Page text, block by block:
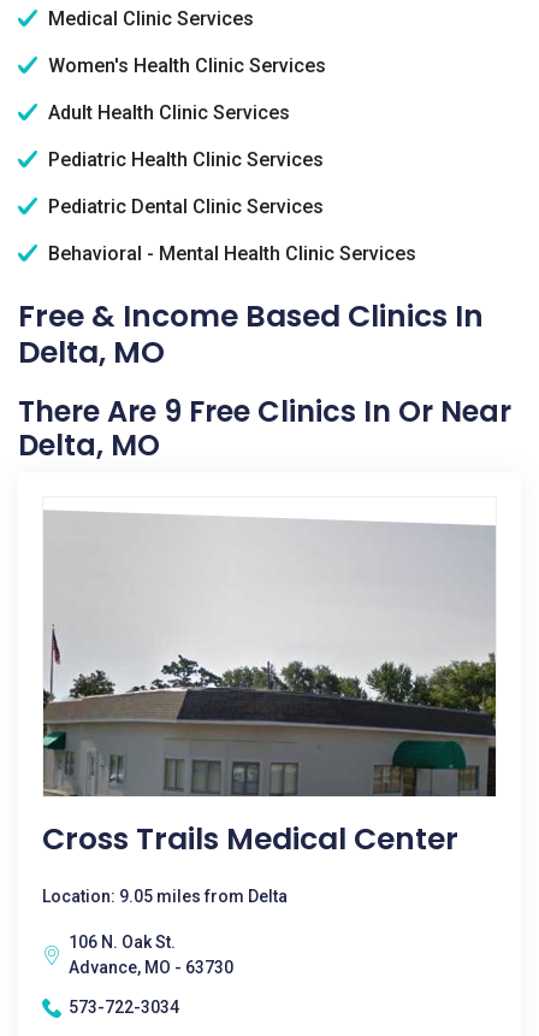
Medical Clinic Services
Women's Health Clinic Services
Adult Health Clinic Services
Pediatric Health Clinic Services
Pediatric Dental Clinic Services
Behavioral - Mental Health Clinic Services
Free & Income Based Clinics In
Delta, MO
There Are 9 Free Clinics In Or Near
Delta, MO
Cross Trails Medical Center
Location: 9.05 miles from Delta
106 N. Oak St.
Advance, MO - 63730
573-722-3034